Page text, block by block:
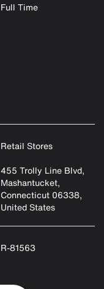
Full Time
Retail Stores
455 Trolly Line Blvd,
Mashantucket,
Connecticut 06338,
United States
R-81563